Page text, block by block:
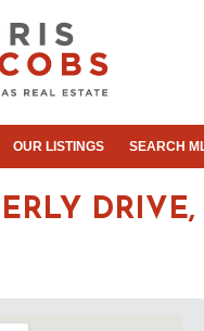
OUR LISTINGS SEARCH
DRIVE,